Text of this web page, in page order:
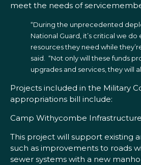
meet the needs of
“During the unprecedented
National Guard, it’s critical we
resources they need while
said. “Not only will these funds
upgrades and services, they will
Projects included in the Military
appropriations bill include:
Camp Withycombe Infrastructure
This project will support existing
such as improvements to roads
sewer systems with a new